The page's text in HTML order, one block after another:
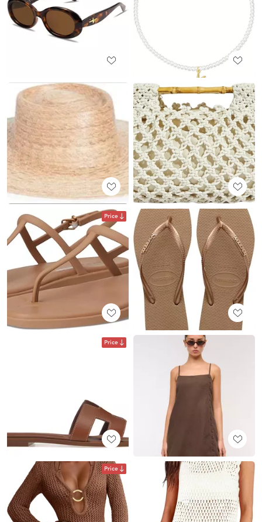
Price
Price
Price